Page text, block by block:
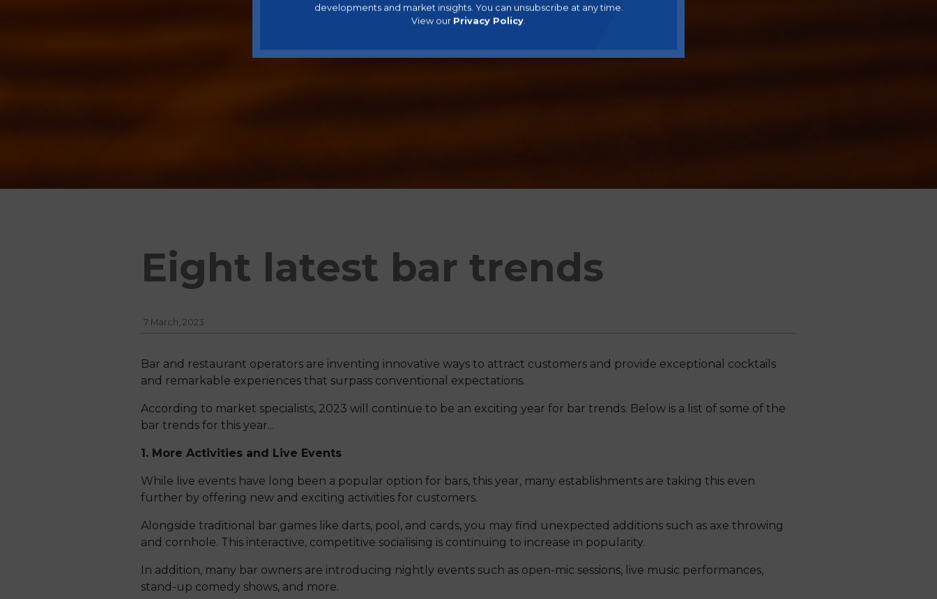
Eight latest bar trends
7 March, 2023
Bar and restaurant operators are inventing innovative ways to attract customers and provide exceptional cocktails
and remarkable experiences that surpass conventional expectations.
According to market specialists, 2023 will continue to be an exciting year for bar trends. Below is a list of some of the
bar trends for this year...
1. More Activities and Live Events
While live events have long been a popular option for bars, this year, many establishments are taking this even
further by offering new and exciting activities for customers.
Alongside traditional bar games like darts, pool, and cards, you may find unexpected additions such as axe throwing
and cornhole. This interactive, competitive socialising is continuing to increase in popularity.
In addition, many bar owners are introducing nightly events such as open-mic sessions, live music performances,
stand-up comedy shows, and more.
developments and market insights. You can unsubscribe at any time.
View our Privacy Policy.